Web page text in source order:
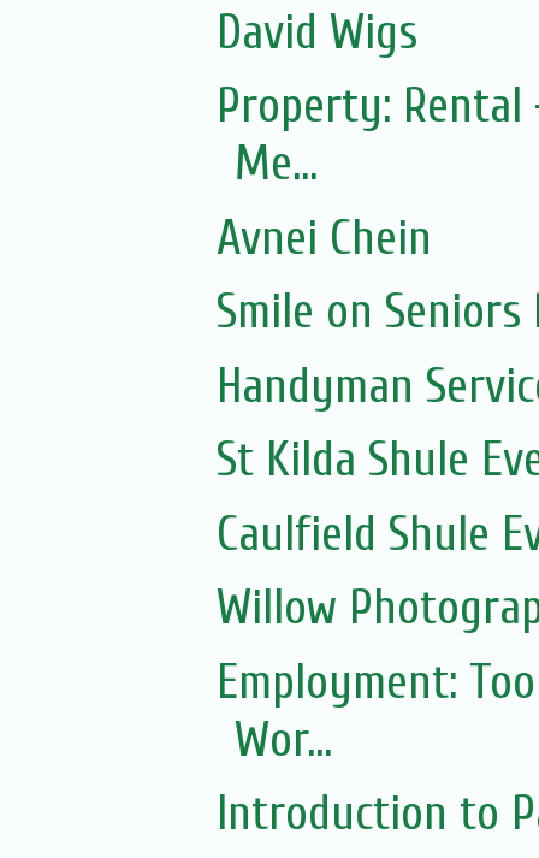
David Wigs
Property:
Me...
Avnei Chein
Smile on
Handyman
St Kilda Shule
Caulfield Shule
Willow
Employment:
Wor...
Introduction to